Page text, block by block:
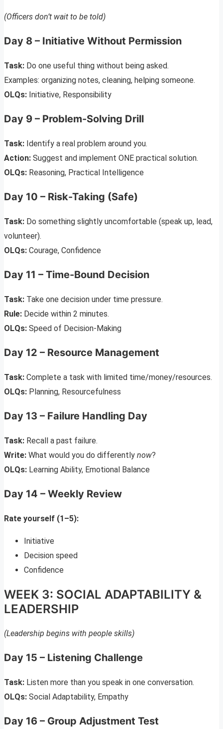
(Officers don’t wait to be told)
Day 8 – Initiative Without Permission
Task: Do one useful thing without being asked.
Examples: organizing notes, cleaning, helping someone.
OLQs: Initiative, Responsibility
Day 9 – Problem-Solving Drill
Task: Identify a real problem around you.
Action: Suggest and implement ONE practical solution.
OLQs: Reasoning, Practical Intelligence
Day 10 – Risk-Taking (Safe)
Task: Do something slightly uncomfortable (speak up, lead,
volunteer).
OLQs: Courage, Confidence
Day 11 – Time-Bound Decision
Task: Take one decision under time pressure.
Rule: Decide within 2 minutes.
OLQs: Speed of Decision-Making
Day 12 – Resource Management
Task: Complete a task with limited time/money/resources.
OLQs: Planning, Resourcefulness
Day 13 – Failure Handling Day
Task: Recall a past failure.
Write: What would you do differently now?
OLQs: Learning Ability, Emotional Balance
Day 14 – Weekly Review
Rate yourself (1–5):
Initiative
Decision speed
Confidence
WEEK 3: SOCIAL ADAPTABILITY &
LEADERSHIP
(Leadership begins with people skills)
Day 15 – Listening Challenge
Task: Listen more than you speak in one conversation.
OLQs: Social Adaptability, Empathy
Day 16 – Group Adjustment Test